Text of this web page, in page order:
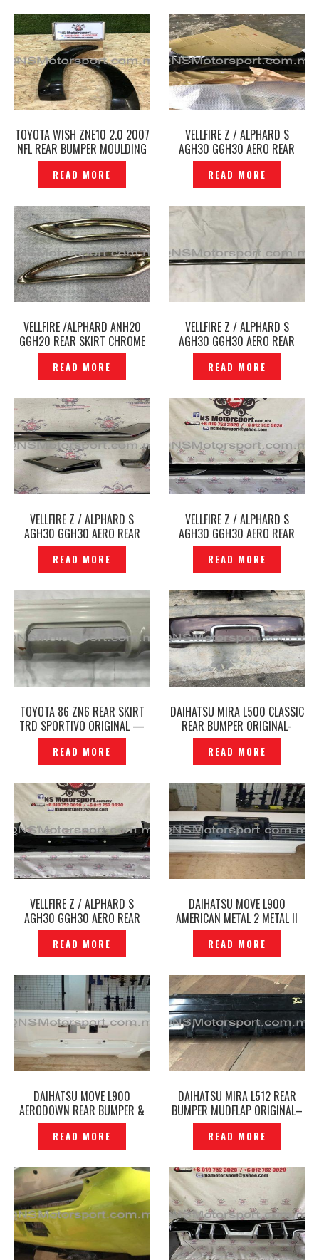
TOYOTA WISH ZNE10 2.0 2007
NFL REAR BUMPER MOULDING
FENDER ARCH ORIGINAL -
P1213401
READ MORE
VELLFIRE Z / ALPHARD S
AGH30 GGH30 AERO REAR
BUMPER ORIGINAL JAPAN -
P1211279
READ MORE
VELLFIRE /ALPHARD ANH20
GGH20 REAR SKIRT CHROME
MOLDING PART WALD BLACK
BISON -P1212340
READ MORE
VELLFIRE Z / ALPHARD S
AGH30 GGH30 AERO REAR
BUMPER LOWER CHROME TRIM
-P1212230
READ MORE
VELLFIRE Z / ALPHARD S
AGH30 GGH30 AERO REAR
SKIRT CHROME MOLDING PART
GOLDEN EYES SMOKE
MODELLISTA ORIGINAL JAPAN -
P1212265
READ MORE
VELLFIRE Z / ALPHARD S
AGH30 GGH30 AERO REAR
SKIRT MODELLISTA ORIGINAL
JAPAN -P1212228
READ MORE
TOYOTA 86 ZN6 REAR SKIRT
TRD SPORTIVO ORIGINAL —
P1212188
READ MORE
DAIHATSU MIRA L500 CLASSIC
REAR BUMPER ORIGINAL-
P1711686
READ MORE
VELLFIRE Z / ALPHARD S
AGH30 GGH30 AERO REAR
BUMPER ORIGINAL JAPAN -
P1210282
READ MORE
DAIHATSU MOVE L900
AMERICAN METAL 2 METAL II
REAR BUMPER ORIGINAL —
P1203490
READ MORE
DAIHATSU MOVE L900
AERODOWN REAR BUMPER &
REAR SKIRT ORIGINAL —
P1203521
READ MORE
DAIHATSU MIRA L512 REAR
BUMPER MUDFLAP ORIGINAL–
P1203757
READ MORE